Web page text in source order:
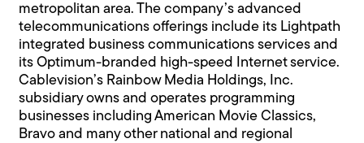
metropolitan area. The company’s advanced
telecommunications offerings include its Lightpath
integrated business communications services and
its Optimum-branded high-speed Internet service.
Cablevision’s Rainbow Media Holdings, Inc.
subsidiary owns and operates programming
businesses including American Movie Classics,
Bravo and many other national and regional